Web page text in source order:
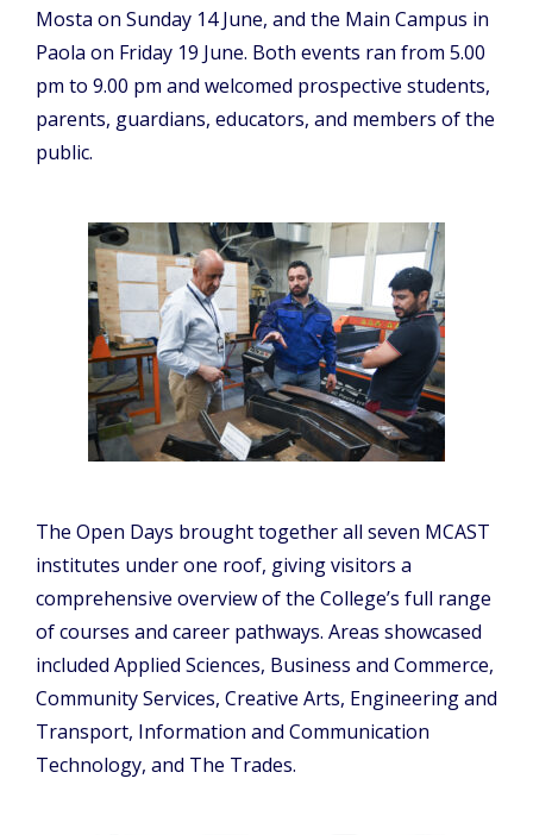
Mosta on Sunday 14 June, and the Main Campus in
Paola on Friday 19 June. Both events ran from 5.00
pm to 9.00 pm and welcomed prospective students,
parents, guardians, educators, and members of the
public.
The Open Days brought together all seven MCAST
institutes under one roof, giving visitors a
comprehensive overview of the College’s full range
of courses and career pathways. Areas showcased
included Applied Sciences, Business and Commerce,
Community Services, Creative Arts, Engineering and
Transport, Information and Communication
Technology, and The Trades.